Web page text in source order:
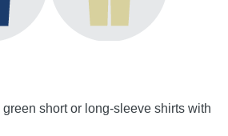
green short or long-sleeve shirts with